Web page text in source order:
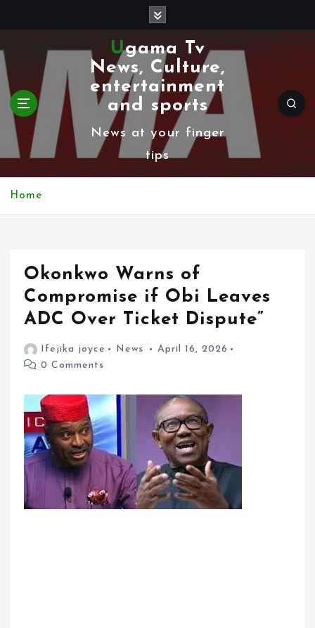
k
i
p
t
Ugama Tv
News, Culture,
entertainment
and sports
News at your finger
tips
Home
Okonkwo Warns of
Compromise if Obi Leaves
ADC Over Ticket Dispute”
Ifejika joyce News
April 16, 2026
0 Comments